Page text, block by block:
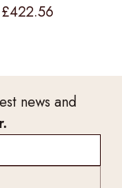
£422.56
news and